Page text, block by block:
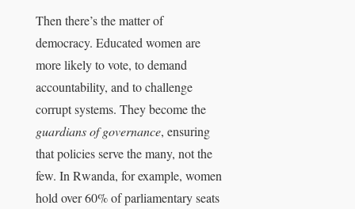
Then there’s the matter of
democracy. Educated women are
more likely to vote, to demand
accountability, and to challenge
corrupt systems. They become the
guardians of governance, ensuring
that policies serve the many, not the
few. In Rwanda, for example, women
hold over 60% of parliamentary seats